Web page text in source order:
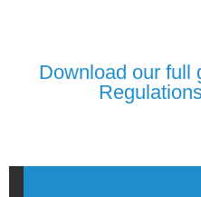
Download our full